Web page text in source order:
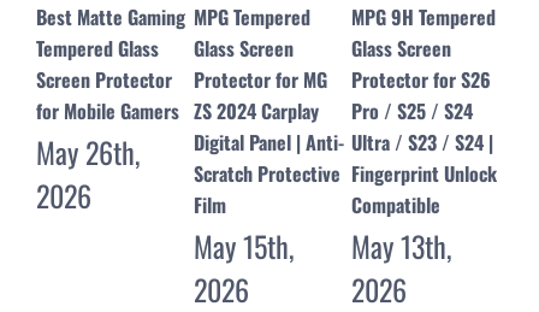
MPG Tempered
Glass Screen
Protector for MG
ZS 2024 Carplay
Digital Panel | Anti-
Scratch Protective
Film
MPG 9H Tempered
Glass Screen
Protector for S26
Pro / S25 / S24
Ultra / S23 / S24 |
Fingerprint Unlock
Compatible
May 13th,
2026
MPG Dust Free
Tempered Glass
Screen Protector
for iPhone 17 16 15
14 13 12 Pro Max &
17 Air
May 11th,
2026